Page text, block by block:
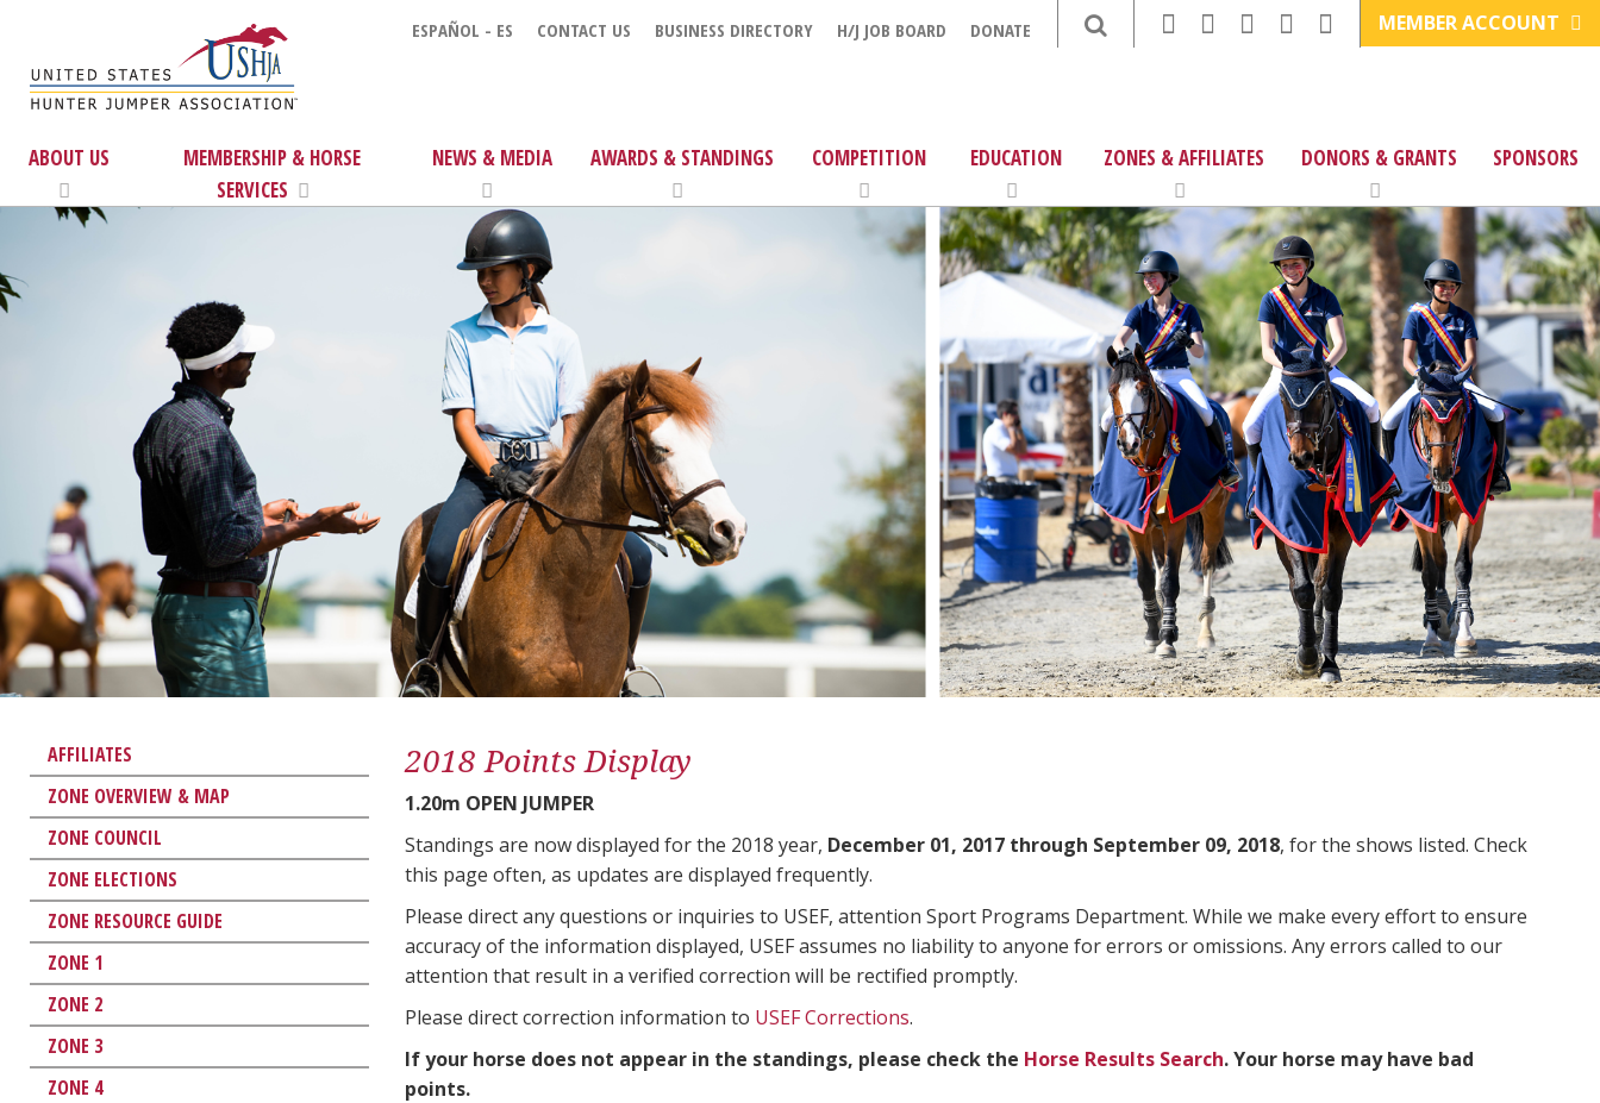
ESPAÑOL - ES CONTACT US BUSINESS DIRECTORY H/J JOB BOARD DONATE MEMBER ACCOUNT
ABOUT US
MEMBERSHIP & HORSE
SERVICES
NEWS & MEDIA AWARDS & STANDINGS COMPETITION EDUCATION ZONES & AFFILIATES DONORS & GRANTS SPONSORS
AFFILIATES
ZONE OVERVIEW & MAP
ZONE COUNCIL
ZONE ELECTIONS
ZONE RESOURCE GUIDE
ZONE 1
ZONE 2
ZONE 3
ZONE 4
2018 Points Display
1.20m OPEN JUMPER
Standings are now displayed for the 2018 year, December 01, 2017 through September 09, 2018, for the shows listed. Check
this page often, as updates are displayed frequently.
Please direct any questions or inquiries to USEF, attention Sport Programs Department. While we make every effort to ensure
accuracy of the information displayed, USEF assumes no liability to anyone for errors or omissions. Any errors called to our
attention that result in a verified correction will be rectified promptly.
Please direct correction information to USEF Corrections.
If your horse does not appear in the standings, please check the Horse Results Search. Your horse may have bad
points.